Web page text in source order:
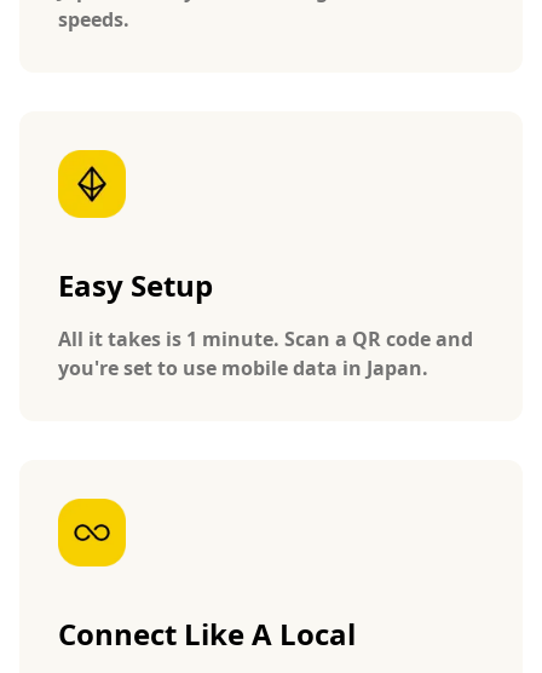
speeds.
Easy Setup
All it takes is 1 minute. Scan a QR code and
you're set to use mobile data in Japan.
Connect Like A Local